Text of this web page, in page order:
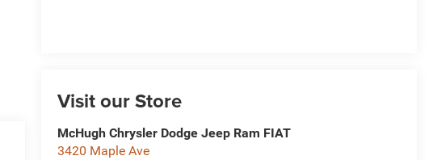
Visit our Store
McHugh Chrysler Dodge Jeep Ram FIAT
3420 Maple Ave